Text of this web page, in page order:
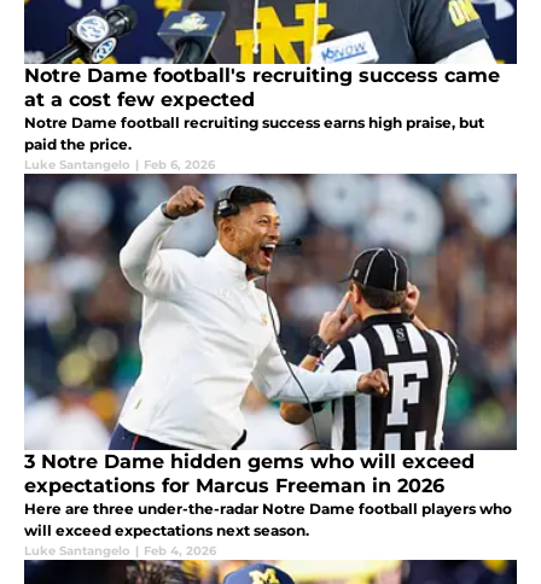
Notre Dame football's recruiting success came
at a cost few expected
Notre Dame football recruiting success earns high praise, but
paid the price.
Luke Santangelo | Feb 6, 2026
3 Notre Dame hidden gems who will exceed
expectations for Marcus Freeman in 2026
Here are three under-the-radar Notre Dame football players who
will exceed expectations next season.
Luke Santangelo | Feb 4, 2026